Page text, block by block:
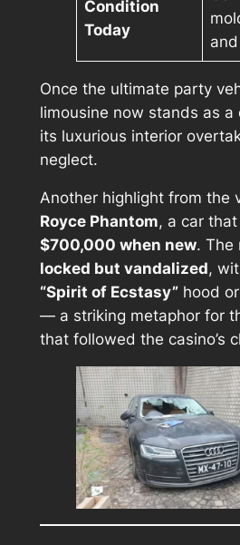
Condition
Today
Once the ultimate party
limousine now stands as
its luxurious interior
neglect.
Another highlight from the
Royce Phantom, a car that
$700,000 when new. The
locked but vandalized,
“Spirit of Ecstasy”hood
— a striking metaphor for
that followed the casino’s